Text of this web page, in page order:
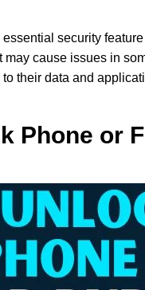
security
may cause issues in
their data and
Phone or